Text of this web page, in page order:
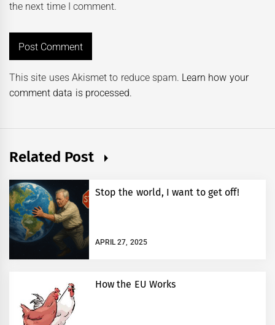
the next time I comment.
This site uses Akismet to reduce spam. Learn how your
comment data is processed.
Related Post
Stop the world, I want to get off!
APRIL 27, 2025
How the EU Works